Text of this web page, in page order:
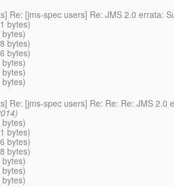
Re: [jms-spec users] Re: JMS 2.0 errata:
bytes)
bytes)
bytes)
Re: [jms-spec users] Re: Re: Re: JMS
bytes)
bytes)
bytes)